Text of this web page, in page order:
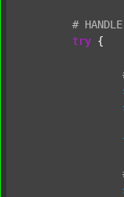
# HANDLE
try {